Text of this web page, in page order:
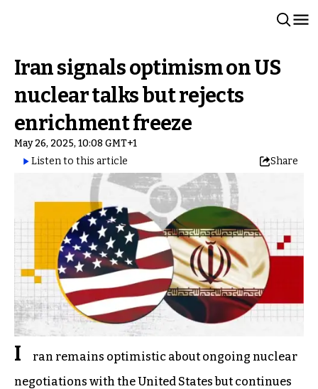
Iran signals optimism on US
nuclear talks but rejects
enrichment freeze
May 26, 2025, 10:08 GMT+1
Listen to this article
Share
I
ran remains optimistic about ongoing nuclear
negotiations with the United States but continues